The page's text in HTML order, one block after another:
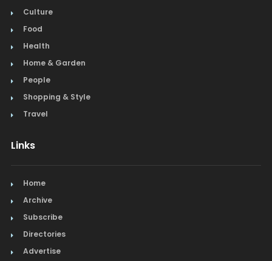
Culture
Food
Health
Home & Garden
People
Shopping & Style
Travel
Links
Home
Archive
Subscribe
Directories
Advertise